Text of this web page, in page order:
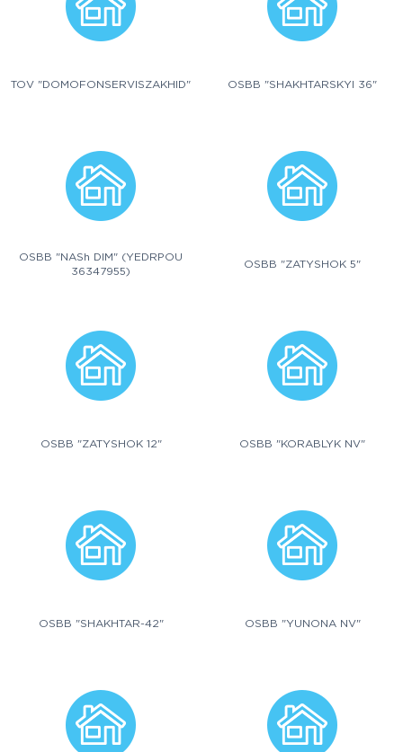
TOV "DOMOFONSERVISZAKHID" OSBB "SHAKHTARSKYI 36"
OSBB "NASh DIM" (YEDRPOU
36347955)
OSBB "ZATYSHOK 5"
OSBB "ZATYSHOK 12" OSBB "KORABLYK NV"
OSBB "SHAKHTAR-42" OSBB "YUNONA NV"